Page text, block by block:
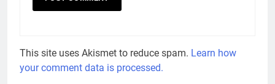
This site uses Akismet to reduce spam. Learn how
your comment data is processed.